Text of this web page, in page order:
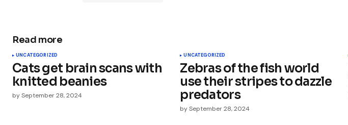
Comment*
Read more
UNCATEGORIZED
Cats get brain scans with
knitted beanies
bySeptember 28, 2024
UNCATEGORIZED
Zebras of the fish world
use their stripes to dazzle
predators
by September 28, 2024